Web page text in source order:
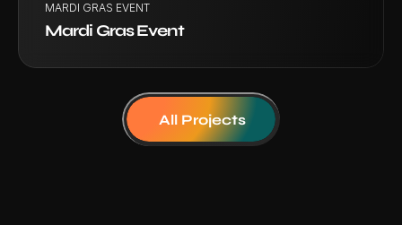
MARDI GRAS EVENT
Mardi Gras Event
All Projects